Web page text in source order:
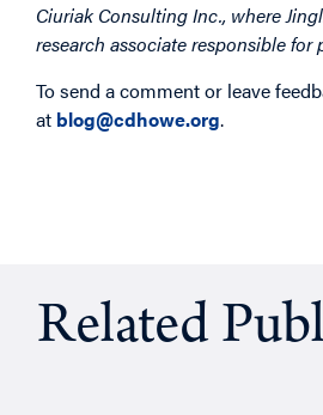
Ciuriak Consulting Inc., where
research associate responsible
To send a comment or leave
at blog@cdhowe.org.
Related